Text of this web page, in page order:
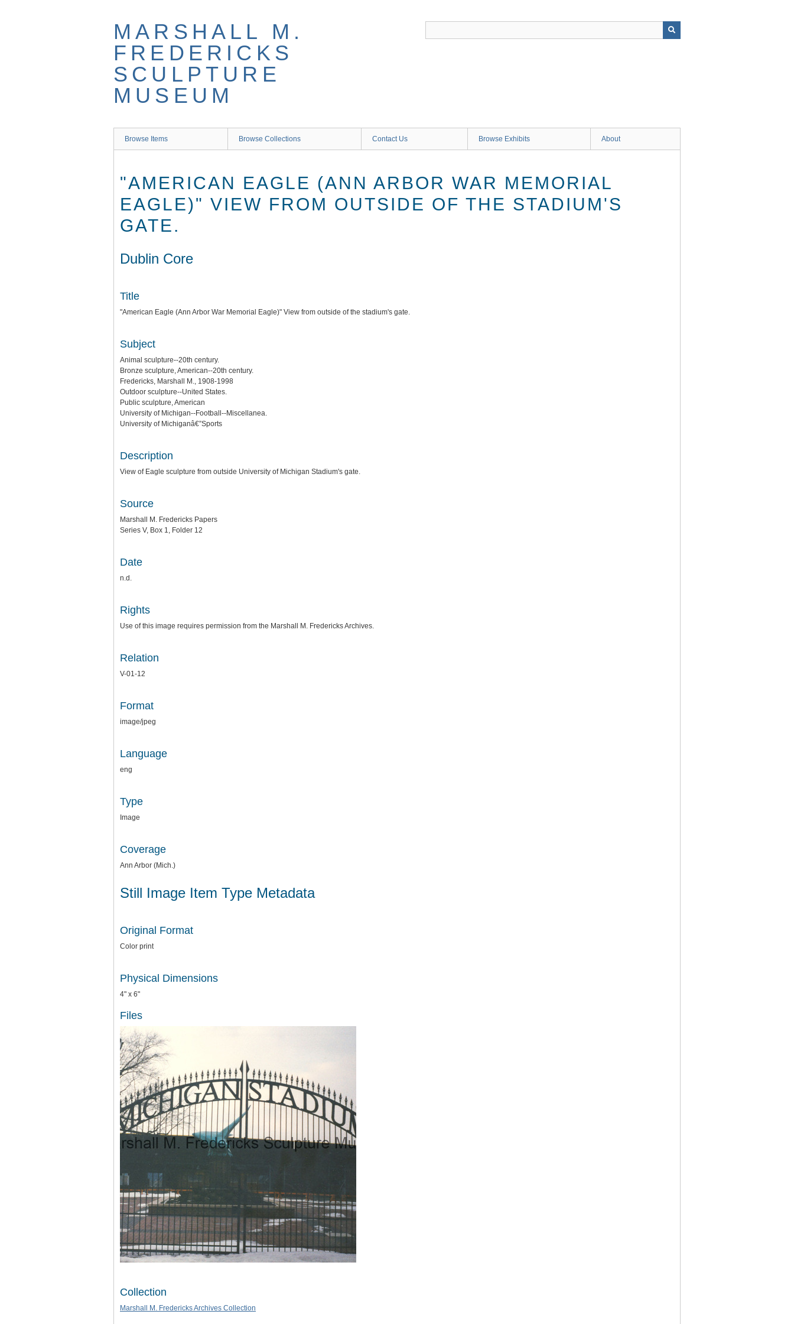
MARSHALL M.
FREDERICKS
SCULPTURE
MUSEUM
Browse Items Browse Collections Contact Us Browse Exhibits About
"AMERICAN EAGLE (ANN ARBOR WAR MEMORIAL
EAGLE)" VIEW FROM OUTSIDE OF THE STADIUM'S
GATE.
Dublin Core
Title
"American Eagle (Ann Arbor War Memorial Eagle)" View from outside of the stadium's gate.
Subject
Animal sculpture--20th century.
Bronze sculpture, American--20th century.
Fredericks, Marshall M., 1908-1998
Outdoor sculpture--United States.
Public sculpture, American
University of Michigan--Football--Miscellanea.
University of Michiganâ€”Sports
Description
View of Eagle sculpture from outside University of Michigan Stadium's gate.
Source
Marshall M. Fredericks Papers
Series V, Box 1, Folder 12
Date
n.d.
Rights
Use of this image requires permission from the Marshall M. Fredericks Archives.
Relation
V-01-12
Format
image/jpeg
Language
eng
Type
Image
Coverage
Ann Arbor (Mich.)
Still Image Item Type Metadata
Original Format
Color print
Physical Dimensions
4" x 6"
Files
Collection
Marshall M. Fredericks Archives Collection